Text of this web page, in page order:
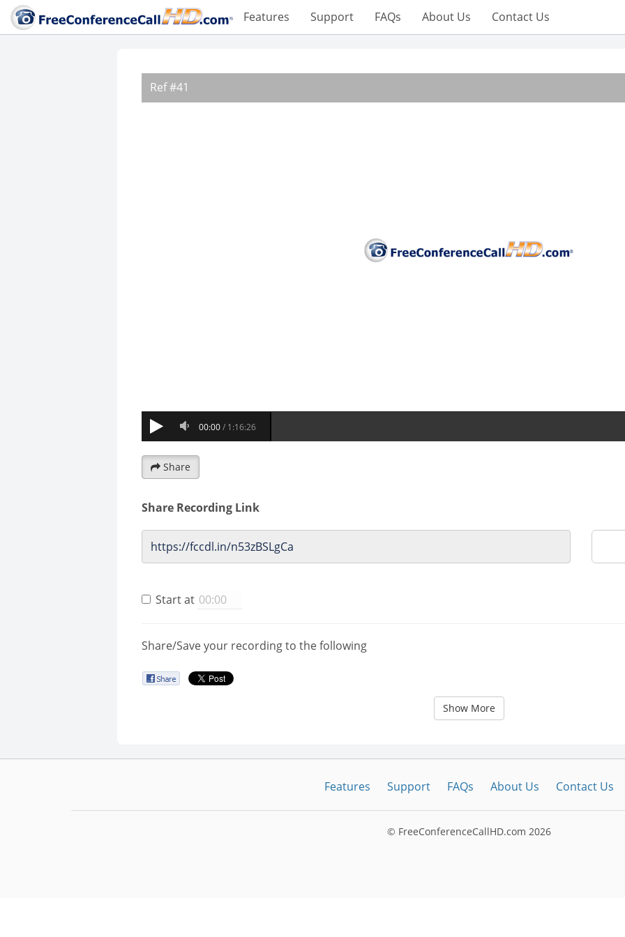
Features Support FAQs About Us Contact Us
Share
Share Recording Link
Start at
Share/Save your recording to the following
Show More
Features Support FAQs About Us Contact Us
© FreeConferenceCallHD.com 2026